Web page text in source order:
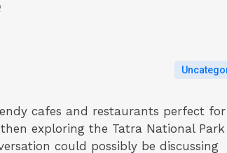
cafes and restaurants perfect
exploring the Tatra National Park
could possibly be discussing